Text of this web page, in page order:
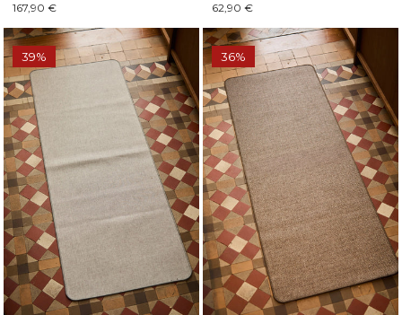
167,90 €
62,90 €
39% 36%